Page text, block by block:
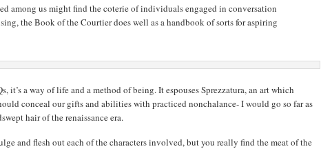
among us might find the coterie of individuals engaged in conversation
the Book of the Courtier does well as a handbook of sorts for aspiring
it’s a way of life and a method of being. It espouses Sprezzatura, an art which
conceal our gifts and abilities with practiced nonchalance- I would go so far as
hair of the renaissance era.
and flesh out each of the characters involved, but you really find the meat of the